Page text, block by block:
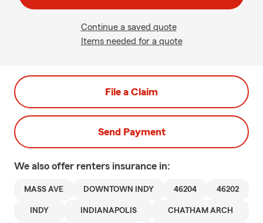
Continue a saved quote
Items needed for a quote
File a Claim
Send Payment
We also offer renters insurance in:
MASS AVE DOWNTOWN INDY 46204 46202
INDY INDIANAPOLIS CHATHAM ARCH